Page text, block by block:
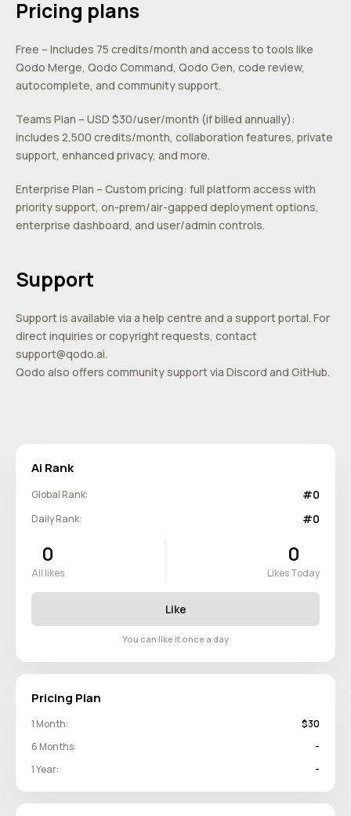
Pricing plans
Free – Includes 75 credits/month and access to tools like
Qodo Merge, Qodo Command, Qodo Gen, code review,
autocomplete, and community support.
Teams Plan – USD $30/user/month (if billed annually):
includes 2,500 credits/month, collaboration features, private
support, enhanced privacy, and more.
Enterprise Plan – Custom pricing: full platform access with
priority support, on-prem/air-gapped deployment options,
enterprise dashboard, and user/admin controls.
Support
Support is available via a help centre and a support portal. For
direct inquiries or copyright requests, contact
support@qodo.ai.
Qodo also offers community support via Discord and GitHub.
Ai Rank
Global Rank: #0
Daily Rank: #0
0
All likes
0
Likes Today
Like
You can like it once a day
Pricing Plan
1 Month:
$30
6 Months:
-
1 Year:
-